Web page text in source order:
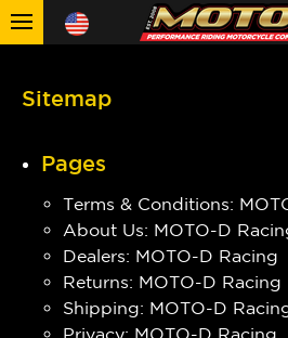
Sitemap
Pages
Terms & Conditions:
About Us: MOTO-D
Dealers: MOTO-D Racing
Returns: MOTO-D Racing
Shipping: MOTO-D
Privacy: MOTO-D Racing